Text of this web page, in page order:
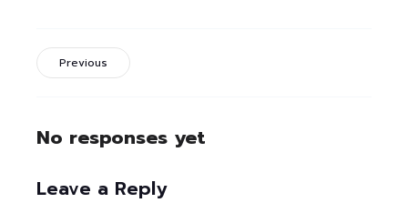
Previous
No responses yet
Leave a Reply